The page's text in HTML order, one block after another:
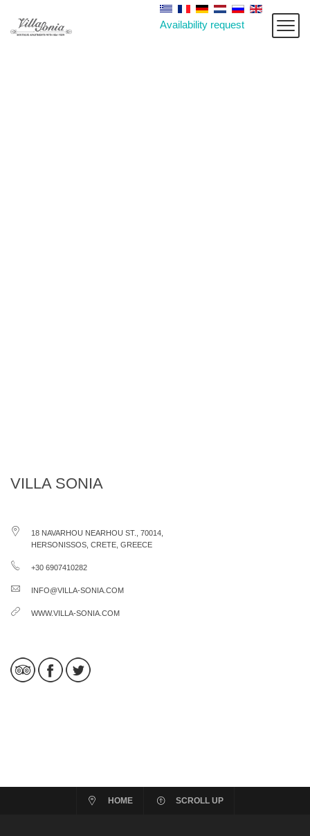
Availability request
VILLA SONIA
18 NAVARHOU NEARHOU ST., 70014,
HERSONISSOS, CRETE, GREECE
+30 6907410282
INFO@VILLA-SONIA.COM
WWW.VILLA-SONIA.COM
HOME SCROLL UP